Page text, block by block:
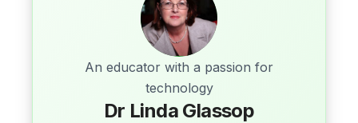
Dr Linda Glassop
An educator with a passion for
technology